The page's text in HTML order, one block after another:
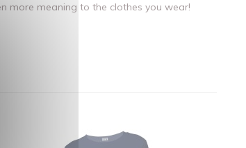
more meaning to the clothes you wear!